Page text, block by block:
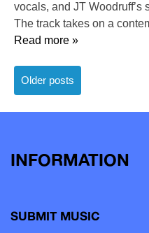
vocals, and JT Woodruff’s
The track takes on a
Read more »
Posts
navigation
Older posts
INFORMATION
SUBMIT MUSIC